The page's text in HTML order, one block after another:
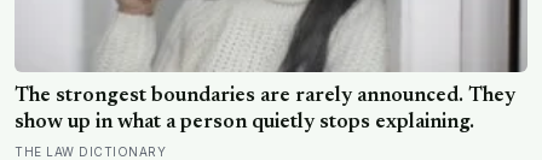
The strongest boundaries are rarely announced. They
show up in what a person quietly stops explaining.
THE LAW DICTIONARY